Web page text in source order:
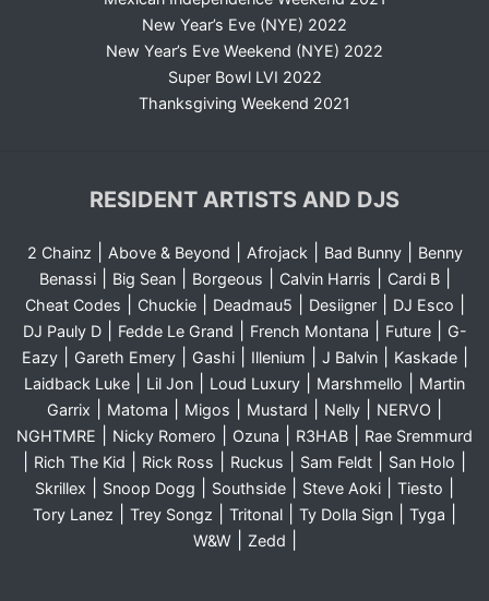
New Year’s Eve (NYE) 2022
New Year’s Eve Weekend (NYE) 2022
Super Bowl LVI 2022
Thanksgiving Weekend 2021
RESIDENT ARTISTS AND DJS
2 Chainz Above & Beyond Afrojack| Bad Bunny|
Benny
Benassi| Big Sean| Borgeous Calvin Harris Cardi B|
Cheat Codes Chuckie| Deadmau5 Desiigner| DJ Esco
DJ Pauly D| Fedde Le Grand French Montana Future|
G-
Eazy| Gareth Emery| Gashi| Illenium J Balvin| Kaskade|
Laidback Luke Lil Jon Loud Luxury Marshmello
Martin
Garrix
Matoma Migos Mustard Nelly NERVO
NGHTMRE Nicky Romero Ozuna R3HAB Rae Sremmurd
Rich The Kid Rick Ross Ruckus Sam Feldt San Holo
Skrillex Snoop Dogg Southside Steve Aoki Tiesto
Tory Lanez Trey Songz Tritonal Ty Dolla Sign Tyga
W&W| Zedd